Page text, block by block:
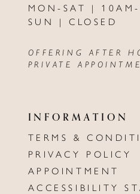
MON-SAT | 10AM-
SUN | CLOSED
OFFERING AFTER
PRIVATE
INFORMATION
TERMS &
PRIVACY POLICY
APPOINTMENT
ACCESSIBILITY